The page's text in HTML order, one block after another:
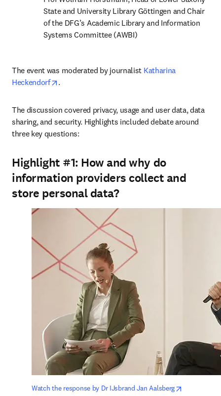
State and University Library Göttingen and Chair
of the DFG’s Academic Library and Information
Systems Committee (AWBI)
The event was moderated by journalist Katharina
Heckendorf
opens in new tab/window
.
The discussion covered privacy, usage and user data, data
sharing, and security. Highlights included debate around
three key questions:
Highlight #1: How and why do
information providers collect and
store personal data?
Watch the response by Dr IJsbrand Jan Aalsberg